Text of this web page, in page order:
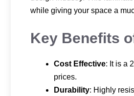
while giving your space a
Key Benefits
Cost Effective: It is a
prices.
Durability: Highly